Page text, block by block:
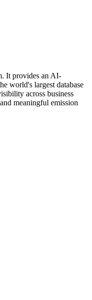
It provides an AI-
world's largest database
across business
meaningful emission